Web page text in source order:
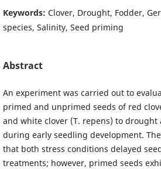
Keywords: Clover, Drought, Fodder,
species, Salinity, Seed priming
Abstract
An experiment was carried out to
primed and unprimed seeds of red
and white clover (T. repens) to drought
during early seedling development.
that both stress conditions delayed
treatments; however, primed seeds